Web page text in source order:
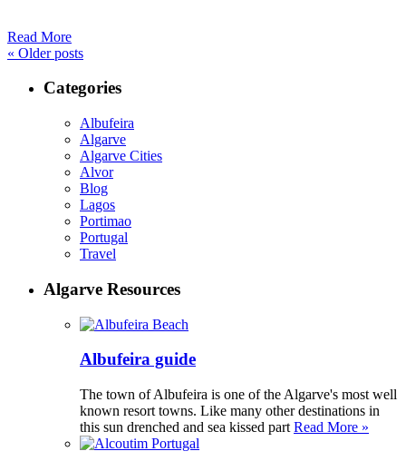
Read More
« Older posts
Categories
Albufeira
Algarve
Algarve Cities
Alvor
Blog
Lagos
Portimao
Portugal
Travel
Algarve Resources
Albufeira guide
The town of Albufeira is one of the Algarve's most well
known resort towns. Like many other destinations in
this sun drenched and sea kissed part Read More »